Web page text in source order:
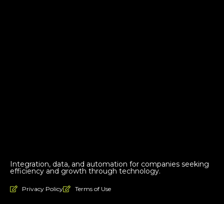
Integration, data, and automation for companies seeking
efficiency and growth through technology.
Privacy Policy Terms of Use